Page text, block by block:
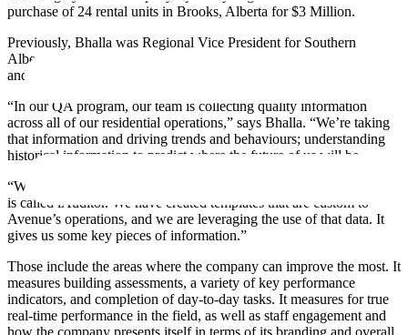
purchase of 24 rental units in Brooks, Alberta for $3 Million.
Previously, Bhalla was Regional Vice President for Southern
Alberta Operations, where he also took on the role of developing
and overseeing the company’s quality assurance program.
“In our QA program, our team is collecting quality information
across all of our residential operations,” says Bhalla. “We’re taking
that information and driving trends and behaviours; understanding
historical information to predict where the future of us will be.
“We use a software for the inspection, and to house the data which
is called iAuditor. We have created templates that are custom to
Avenue’s operations, and we are leveraging the use of that data. It
gives us some key pieces of information.”
Those include the areas where the company can improve the most. It
measures building assessments, a variety of key performance
indicators, and completion of day-to-day tasks. It measures for true
real-time performance in the field, as well as staff engagement and
how the company presents itself in terms of its branding and overall